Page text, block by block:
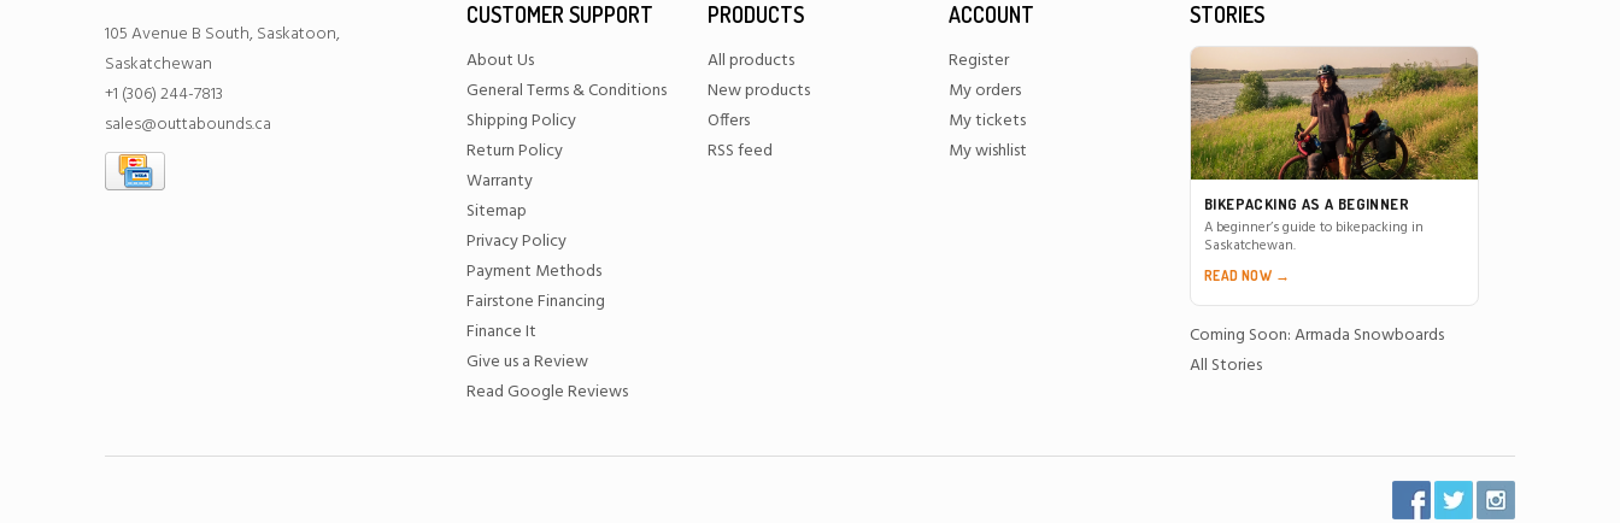
105 Avenue B South, Saskatoon,
Saskatchewan
+1 (306) 244-7813
sales@outtabounds.ca
CUSTOMER SUPPORT
About Us
General Terms & Conditions
Shipping Policy
Return Policy
Warranty
Sitemap
Privacy Policy
Payment Methods
Fairstone Financing
Finance It
Give us a Review
Read Google Reviews
PRODUCTS
All products
New products
Offers
RSS feed
ACCOUNT
Register
My orders
My tickets
My wishlist
STORIES
BIKEPACKING AS A BEGINNER
A beginner’s guide to bikepacking in
Saskatchewan.
READ NOW →
Coming Soon: Armada Snowboards
All Stories